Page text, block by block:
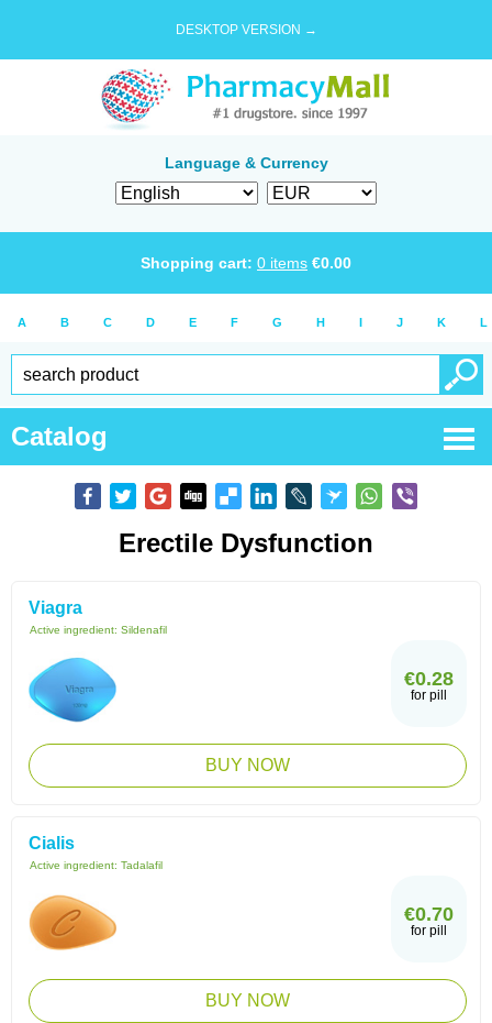
DESKTOP VERSION →
Language & Currency
Shopping cart: 0 items €0.00
A B C D E F G H I J K L
Catalog
Erectile Dysfunction
Viagra
Active ingredient: Sildenafil
€0.28
for pill
BUY NOW
Cialis
Active ingredient: Tadalafil
€0.70
for pill
BUY NOW